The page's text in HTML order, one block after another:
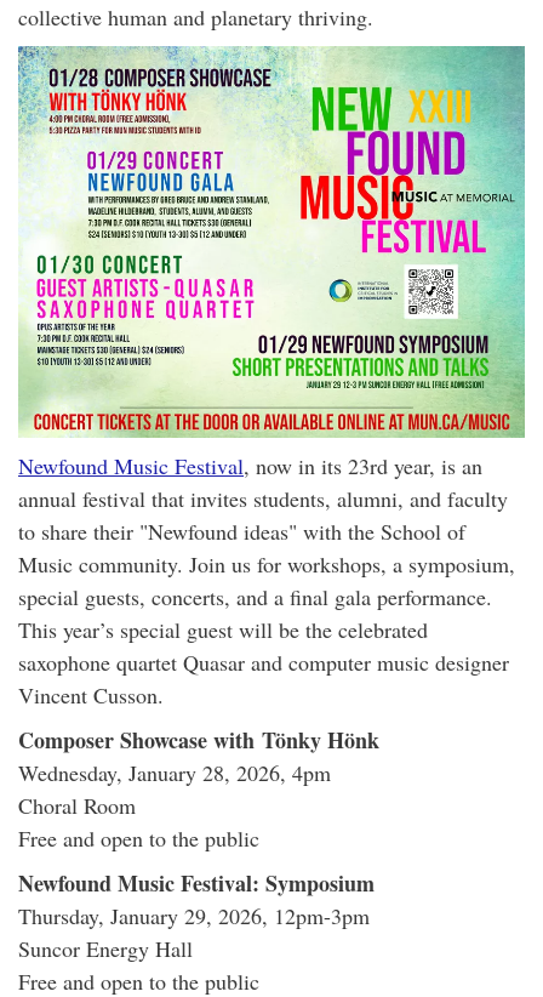
collective human and planetary thriving.
Newfound Music Festival, now in its 23rd year, is an
annual festival that invites students, alumni, and faculty
to share their "Newfound ideas" with the School of
Music community. Join us for workshops, a symposium,
special guests, concerts, and a final gala performance.
This year’s special guest will be the celebrated
saxophone quartet Quasar and computer music designer
Vincent Cusson.
Composer Showcase with Tönky Hönk
Wednesday, January 28, 2026, 4pm
Choral Room
Free and open to the public
Newfound Music Festival: Symposium
Thursday, January 29, 2026, 12pm-3pm
Suncor Energy Hall
Free and open to the public